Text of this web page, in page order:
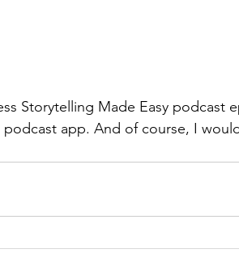
Storytelling Made Easy podcast
app. And of course, I